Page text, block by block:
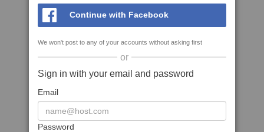
Continue with Facebook
We won't post to any of your accounts without asking first
or
Sign in with your email and password
Email
Password